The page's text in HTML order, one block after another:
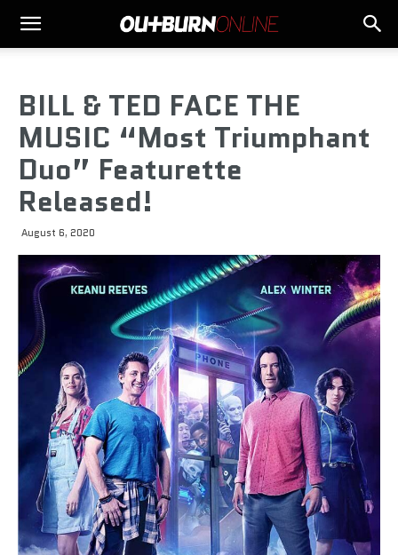
BILL & TED FACE THE
MUSIC “Most Triumphant
Duo” Featurette
Released!
August 6, 2020